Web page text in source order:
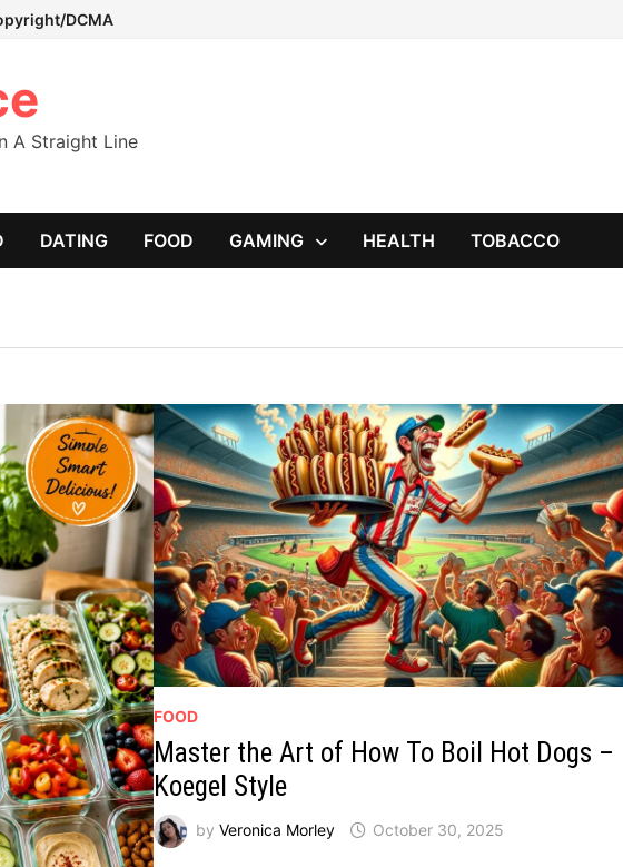
DCMA
A Straight Line
DATING FOOD GAMING HEALTH TOBACCO
FOOD
Master the Art of How To Boil Hot Dogs –
Koegel Style
byVeronica Morley October 30, 2025